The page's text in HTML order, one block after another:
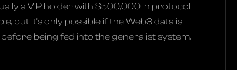
a VIP holder with $500,000 in protocol
but it's only possible if the Web3 data is
being fed into the generalist system.